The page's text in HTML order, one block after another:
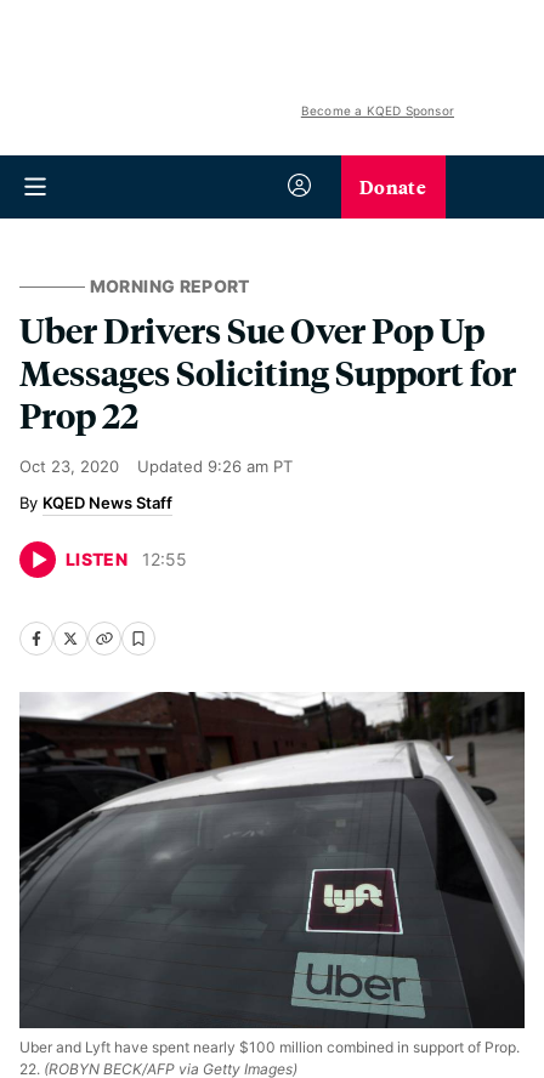
Become a KQED Sponsor
Donate
MORNING REPORT
Uber Drivers Sue Over Pop Up
Messages Soliciting Support for
Prop 22
Oct 23, 2020 Updated 9:26 am PT
KQED News Staff
LISTEN 12:55
Uber and Lyft have spent nearly $100 million combined in support of Prop.
22. (ROBYN BECK/AFP via Getty Images)